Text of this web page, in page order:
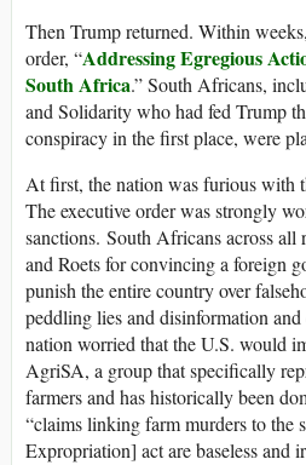
Then Trump returned. Within
order, “Addressing Egregious
South Africa.” South Africans,
and Solidarity who had fed Trump
conspiracy in the first place, were
At first, the nation was furious with
The executive order was strongly
sanctions. South Africans across
and Roets for convincing a foreign
punish the entire country over
peddling lies and disinformation and
nation worried that the U.S. would
AgriSA, a group that specifically
farmers and has historically been
“claims linking farm murders to the
Expropriation] act are baseless and